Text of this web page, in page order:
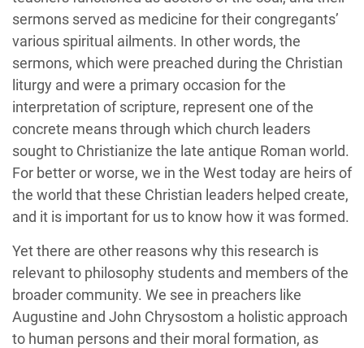
sermons served as medicine for their congregants’
various spiritual ailments. In other words, the
sermons, which were preached during the Christian
liturgy and were a primary occasion for the
interpretation of scripture, represent one of the
concrete means through which church leaders
sought to Christianize the late antique Roman world.
For better or worse, we in the West today are heirs of
the world that these Christian leaders helped create,
and it is important for us to know how it was formed.
Yet there are other reasons why this research is
relevant to philosophy students and members of the
broader community. We see in preachers like
Augustine and John Chrysostom a holistic approach
to human persons and their moral formation, as